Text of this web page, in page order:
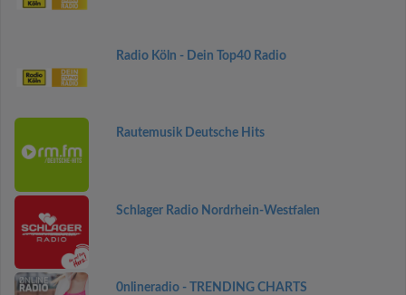
Radio Köln - Dein Top40 Radio
Rautemusik Deutsche Hits
Schlager Radio Nordrhein-Westfalen
0nlineradio - TRENDING CHARTS